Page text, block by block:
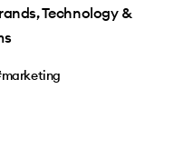
Technology &